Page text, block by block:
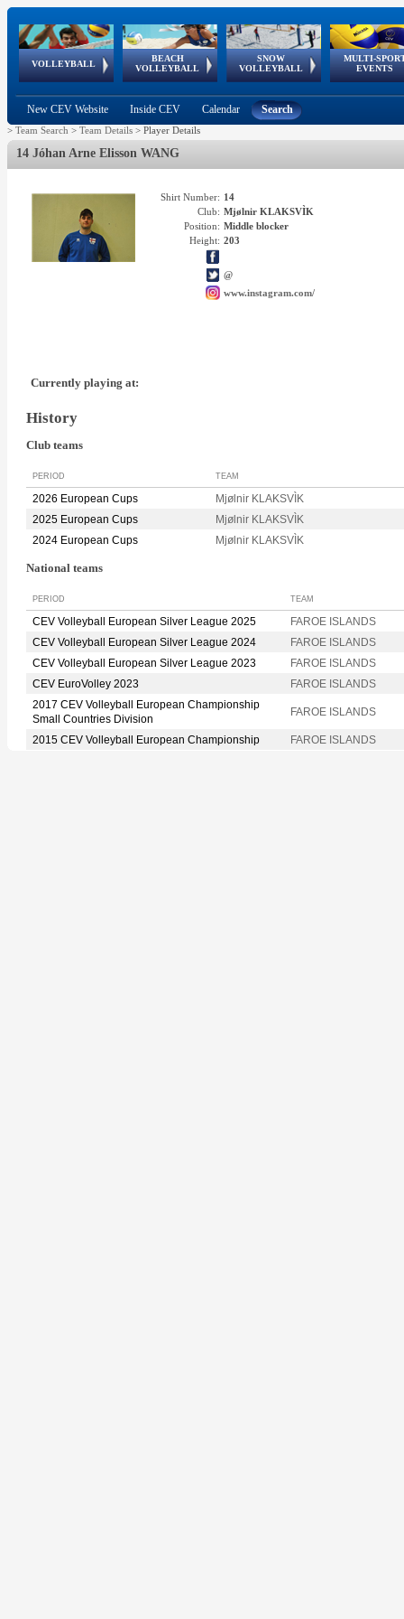
VOLLEYBALL
World Qualifications
BEACH
VOLLEYBALL
FIVB/CEV World Tour
Continental
Cup
SNOW
VOLLEYBALL
EuroSnowVolley
European
Tour
MULTI-
EVENTS
European
Championships
European
Games
European Youth
Olympic Festival
GSSE
New CEV Website Inside CEV Calendar Search
> Team Search > Team Details > Player Details
14 Jóhan Arne Elisson WANG
Shirt Number: 14
Club: Mjølnir KLAKSVÌK
Position: Middle blocker
Height: 203
@
www.instagram.com/
Currently playing at:
History
Club teams
PERIOD TEAM
2026 European Cups
Mjølnir KLAKSVÌK
2025 European Cups
Mjølnir KLAKSVÌK
2024 European Cups
Mjølnir KLAKSVÌK
National teams
PERIOD TEAM
CEV Volleyball European Silver League 2025
FAROE ISLANDS
CEV Volleyball European Silver League 2024
FAROE ISLANDS
CEV Volleyball European Silver League 2023
FAROE ISLANDS
CEV EuroVolley 2023
FAROE ISLANDS
2017 CEV Volleyball European Championship
Small Countries Division
FAROE ISLANDS
2015 CEV Volleyball European Championship FAROE ISLANDS